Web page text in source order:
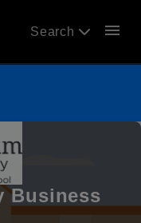
Search menu
Business